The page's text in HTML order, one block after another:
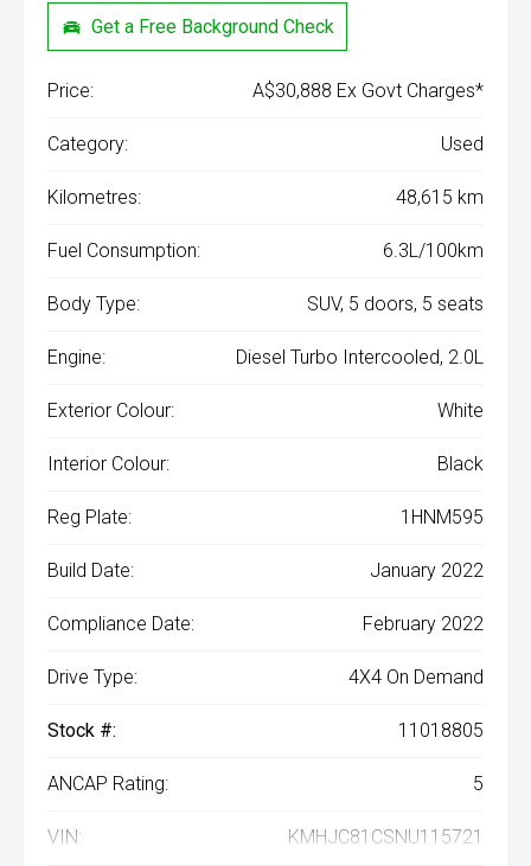
Get a Free Background Check
Price: A$30,888 Ex Govt Charges*
Category: Used
Kilometres: 48,615 km
Fuel Consumption: 6.3L/100km
Body Type: SUV, 5 doors, 5 seats
Engine: Diesel Turbo Intercooled, 2.0L
Exterior Colour: White
Interior Colour: Black
Reg Plate: 1HNM595
Build Date: January 2022
Compliance Date: February 2022
Drive Type: 4X4 On Demand
Stock #: 11018805
ANCAP Rating: 5
VIN: KMHJC81CSNU115721